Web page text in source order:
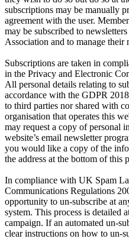
subscriptions may be manually
agreement with the user.
may be subscribed to
Association and to manage their
Subscriptions are taken in
in the Privacy and Electronic
All personal details relating to
accordance with the GDPR
to third parties nor shared with
organisation that operates this
may request a copy of personal
website’s email newsletter
you would like a copy of the
the address at the bottom of this
In compliance with UK Spam
Communications Regulations
opportunity to un-subscribe at
system. This process is detailed
campaign. If an automated un-
clear instructions on how to un-